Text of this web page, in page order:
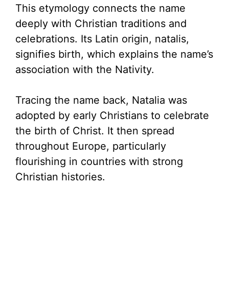
This etymology connects the name
deeply with Christian traditions and
celebrations. Its Latin origin, natalis,
signifies birth, which explains the name’s
association with the Nativity.
Tracing the name back, Natalia was
adopted by early Christians to celebrate
the birth of Christ. It then spread
throughout Europe, particularly
flourishing in countries with strong
Christian histories.